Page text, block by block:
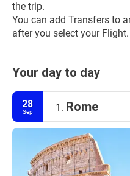
the trip.
You can add Transfers to
after you select your Flight.
Your day to day
28
Sep 1. Rome